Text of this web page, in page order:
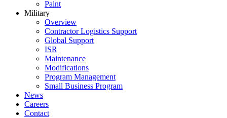
Paint
Military
Overview
Contractor Logistics Support
Global Support
ISR
Maintenance
Modifications
Program Management
Small Business Program
News
Careers
Contact